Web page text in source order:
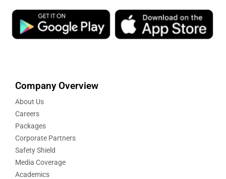
Company Overview
About Us
Careers
Packages
Corporate Partners
Safety Shield
Media Coverage
Academics